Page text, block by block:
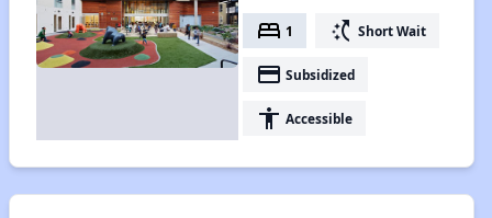
bed 1 switch_access_shortcut Short Wait
payment Subsidized
accessibility Accessible